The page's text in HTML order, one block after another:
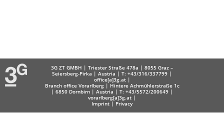
3G ZT GMBH | Triester Straße 478a | 8055 Graz –
Seiersberg-Pirka | Austria | T: +43/316/337799 |
office[a]3g.at|
Branch office Vorarlberg | Hintere Achmühlerstraße 1c
| 6850 Dornbirn | Austria | T: +43/5572/200649 |
vorarlberg[a]3g.at |
Imprint | Privacy